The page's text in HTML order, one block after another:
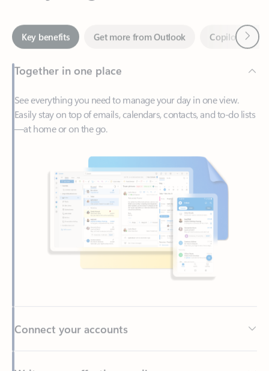
Together in one place
See everything you need to manage your day in one view.
Easily stay on top of emails, calendars, contacts, and to-do lists
—at home or on the go.
Write more effective emails